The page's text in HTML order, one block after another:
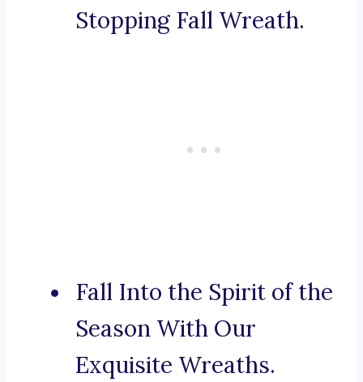
Stopping Fall Wreath.
Fall Into the Spirit of the
Season With Our
Exquisite Wreaths.